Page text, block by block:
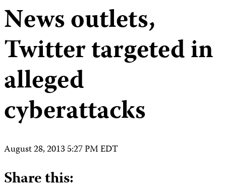
News outlets,
Twitter targeted in
alleged
cyberattacks
August 28, 2013 5:27 PM EDT
Share this: